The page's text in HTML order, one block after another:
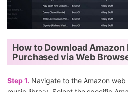
How to Download
Purchased via Web
Step 1. Navigate to the Amazon